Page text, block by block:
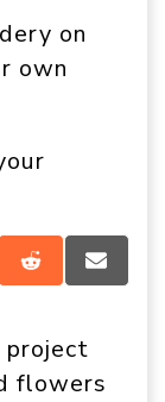
on
own
Share
on
Share
on
project
flowers